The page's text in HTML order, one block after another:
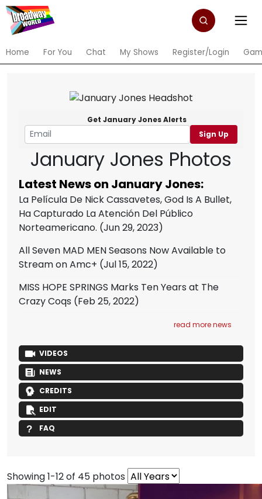
Home For You Chat My Shows Register/Login
Get January Jones Alerts
Sign Up
January Jones Photos
Latest News on January Jones:
La Película De Nick Cassavetes, God Is A Bullet,
Ha Capturado La Atención Del Público
Norteamericano. (Jun 29, 2023)
All Seven MAD MEN Seasons Now Available to
Stream on Amc+ (Jul 15, 2022)
MISS HOPE SPRINGS Marks Ten Years at The
Crazy Coqs (Feb 25, 2022)
read more news
VIDEOS
NEWS
CREDITS
EDIT
FAQ
Showing 1-12 of 45 photos